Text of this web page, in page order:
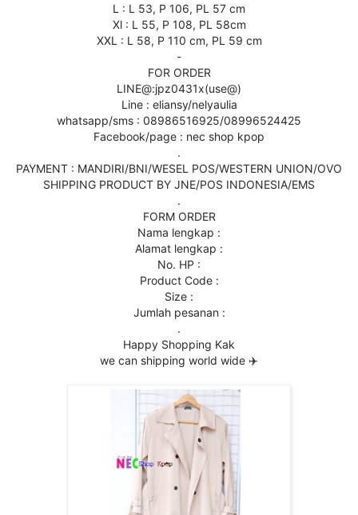
L : L 53, P 106, PL 57 cm
Xl : L 55, P 108, PL 58cm
XXL : L 58, P 110 cm, PL 59 cm
-
FOR ORDER
LINE@:jpz0431x(use@)
Line : eliansy/nelyaulia
whatsapp/sms : 08986516925/08996524425
Facebook/page : nec shop kpop
.
PAYMENT : MANDIRI/BNI/WESEL POS/WESTERN UNION/OVO
SHIPPING PRODUCT BY JNE/POS INDONESIA/EMS
.
FORM ORDER
Nama lengkap :
Alamat lengkap :
No. HP :
Product Code :
Size :
Jumlah pesanan :
.
Happy Shopping Kak
we can shipping world wide ✈️